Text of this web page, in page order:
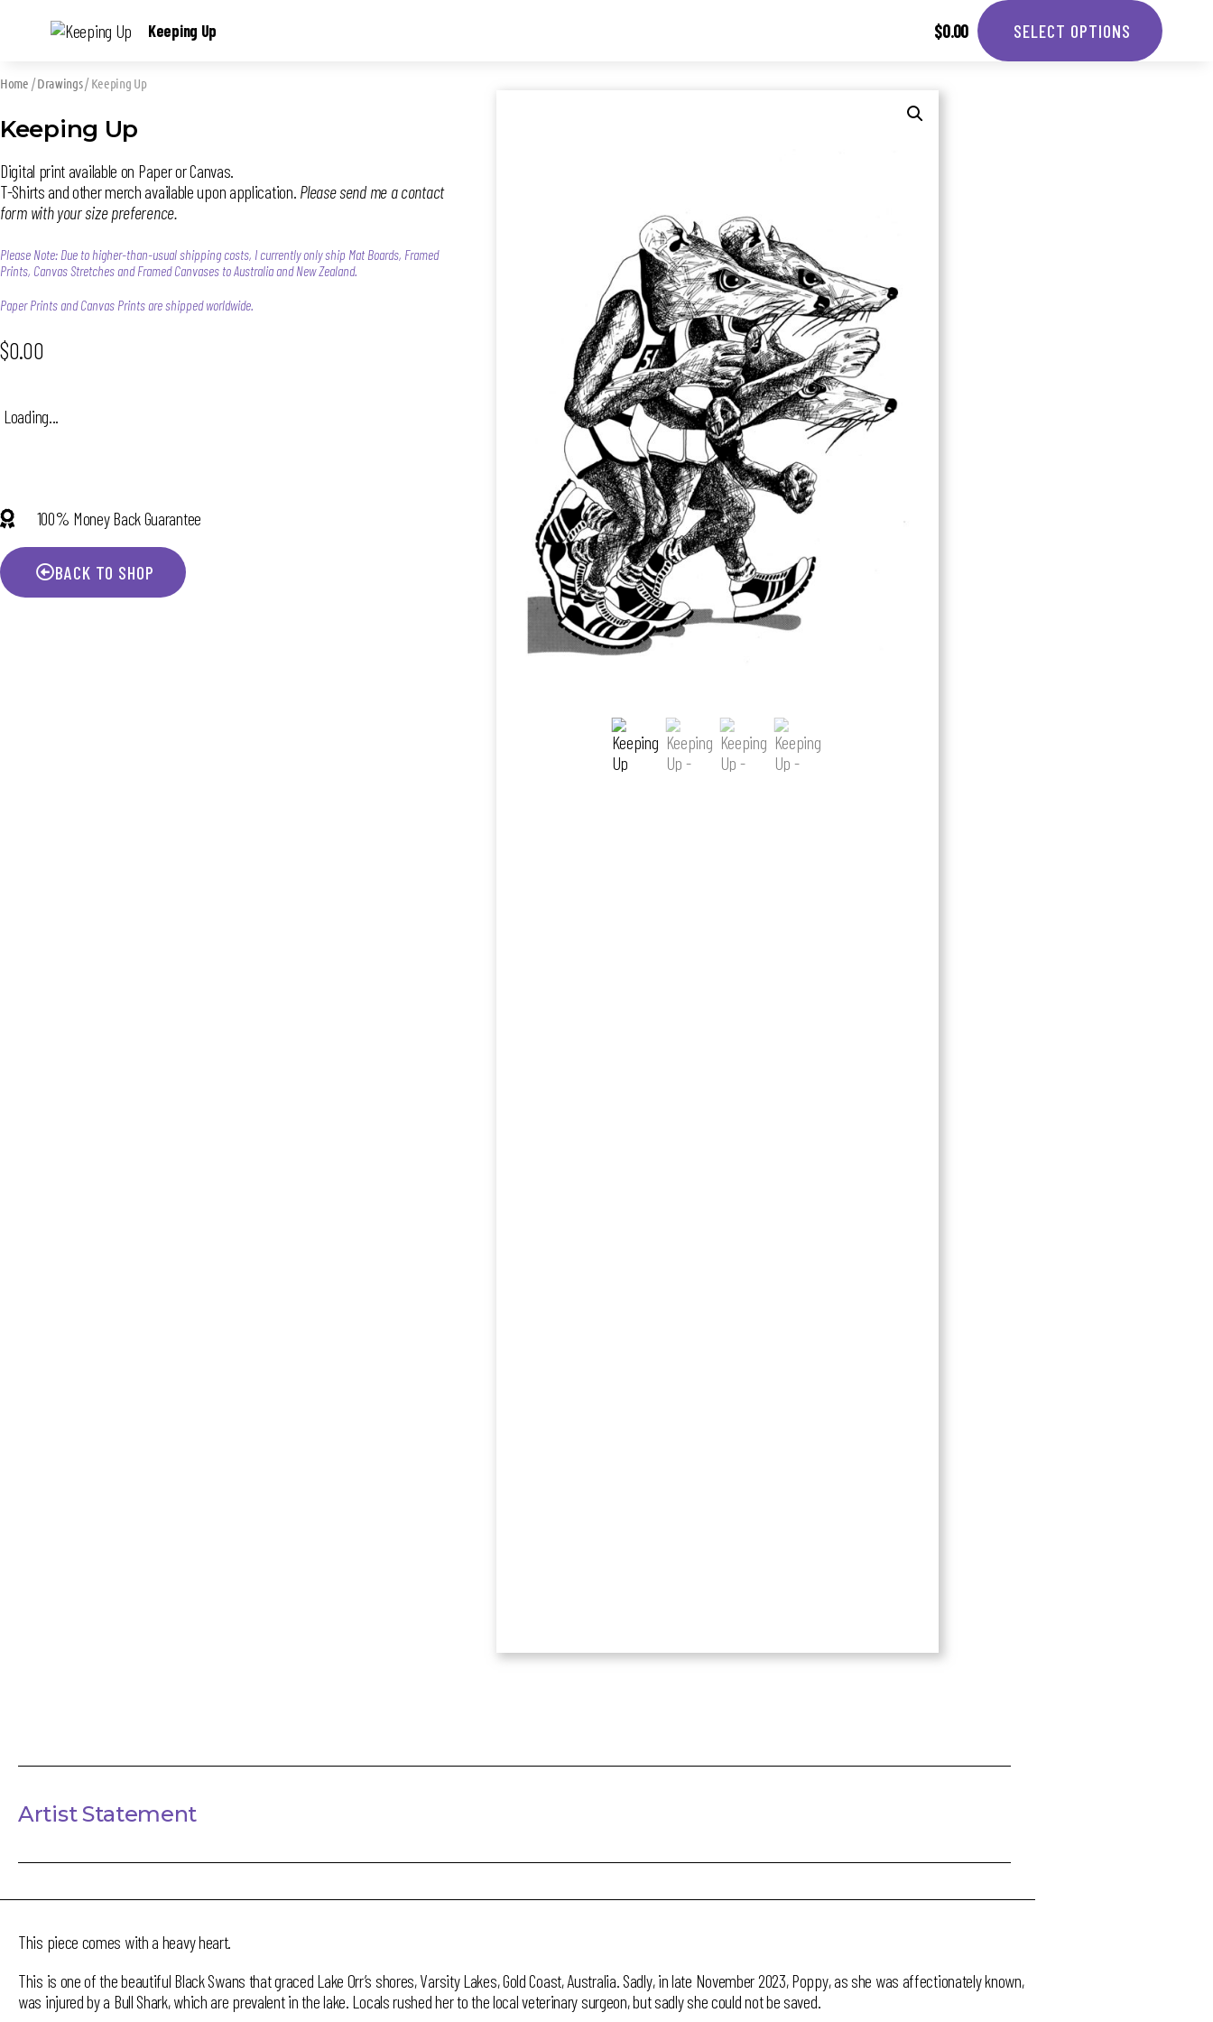
Home /Drawings/ Keeping Up
Keeping Up
Digital print available on Paper or Canvas.
T-Shirts and other merch available upon application. Please send me a contact
form with your size preference.
Please Note: Due to higher-than-usual shipping costs, I currently only ship Mat Boards, Framed
Prints, Canvas Stretches and Framed Canvases to Australia and New Zealand.
Paper Prints and Canvas Prints are shipped worldwide.
$0.00
Loading...
100% Money Back Guarantee
BACK TO SHOP
Artist Statement
This piece comes with a heavy heart.
This is one of the beautiful Black Swans that graced Lake Orr’s shores, Varsity Lakes, Gold Coast, Australia. Sadly, in late November 2023, Poppy, as she was affectionately known,
was injured by a Bull Shark, which are prevalent in the lake. Locals rushed her to the local veterinary surgeon, but sadly she could not be saved.
Keeping Up $0.00 SELECT OPTIONS